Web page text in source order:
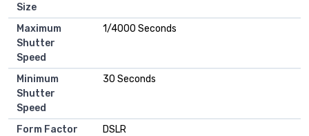
Size
Maximum
Shutter
Speed
1/4000 Seconds
Minimum
Shutter
Speed
30 Seconds
Form Factor
DSLR